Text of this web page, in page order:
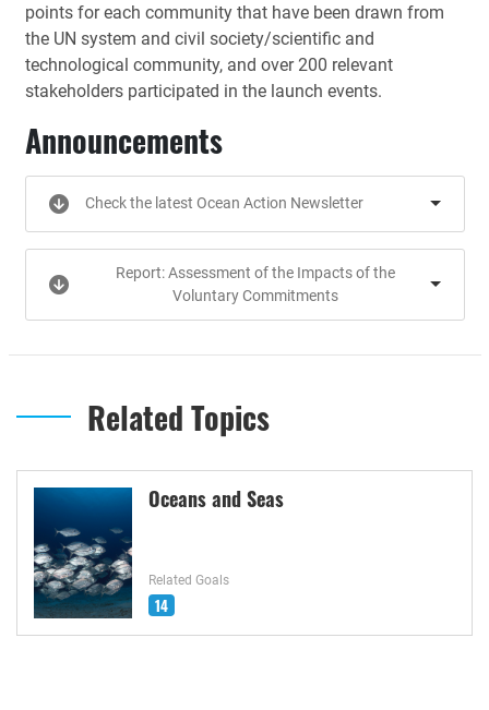
points for each community that have been drawn from
the UN system and civil society/scientific and
technological community, and over 200 relevant
stakeholders participated in the launch events.
Announcements
Check the latest Ocean Action Newsletter
Report: Assessment of the Impacts of the
Voluntary Commitments
Related Topics
Oceans and Seas
Related Goals
14